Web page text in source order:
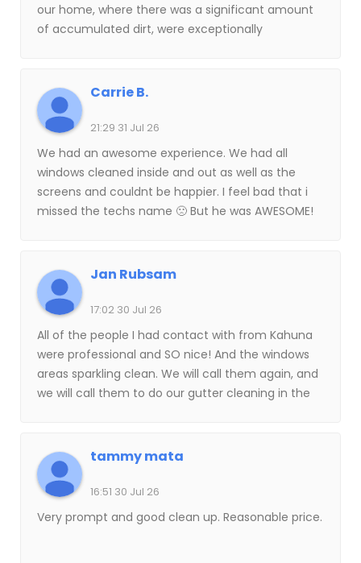
our home, where there was a significant amount
of accumulated dirt, were exceptionally
areas that they power washed was impressive
and I am thankful that I used Kahuna for this
service.
Carrie B.
21:29 31 Jul 26
We had an awesome experience. We had all
windows cleaned inside and out as well as the
screens and couldnt be happier. I feel bad that i
missed the techs name 🙁 But he was AWESOME!
Jan Rubsam
17:02 30 Jul 26
All of the people I had contact with from Kahuna
were professional and SO nice! And the windows
areas sparkling clean. We will call them again, and
we will call them to do our gutter cleaning in the
tammy mata
16:51 30 Jul 26
Very prompt and good clean up. Reasonable price.